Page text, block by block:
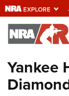
Explore
Universe
Quick
Yankee